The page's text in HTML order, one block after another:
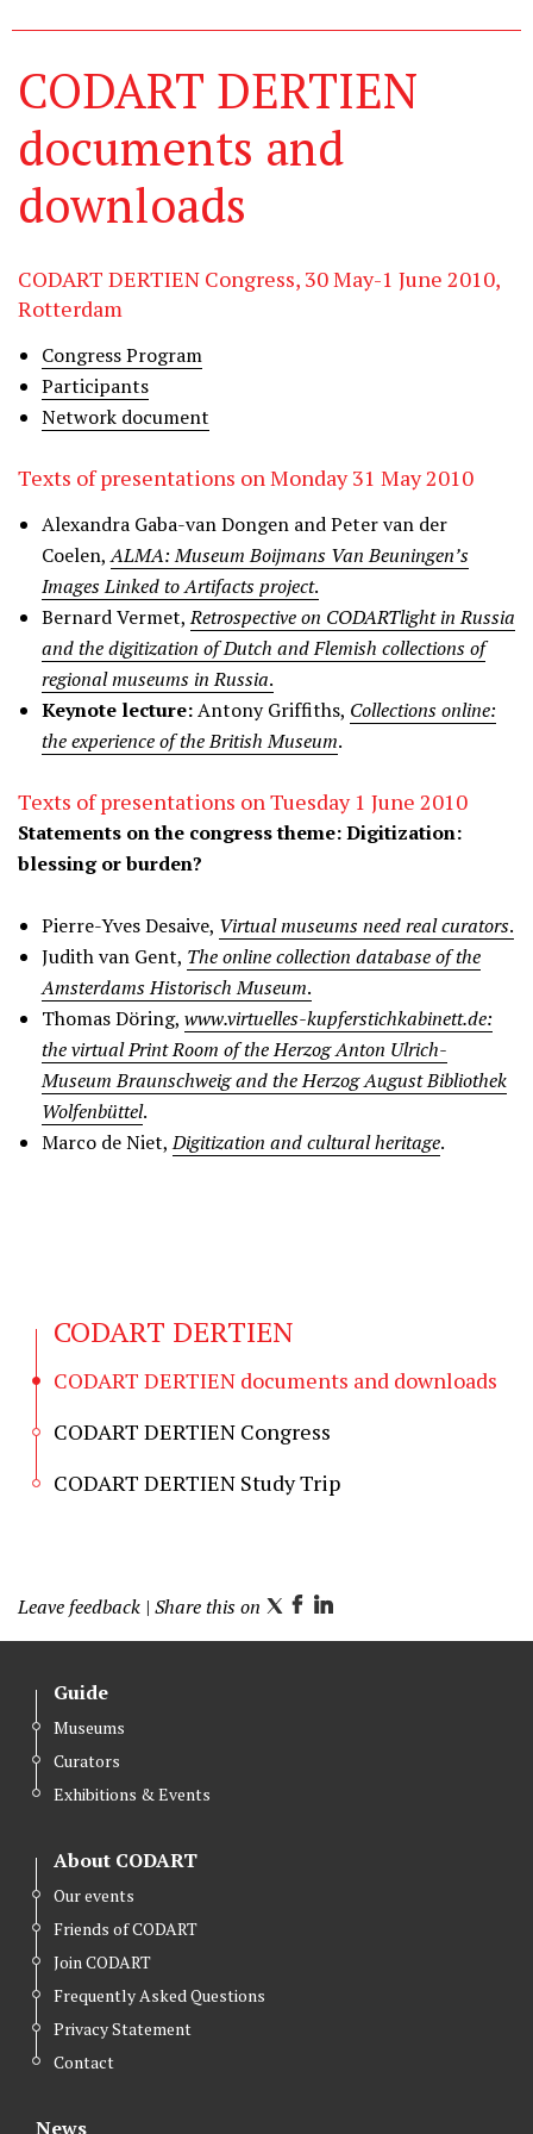
CODART DERTIEN
documents and
downloads
CODART DERTIEN Congress, 30 May-1 June 2010,
Rotterdam
Congress Program
Participants
Network document
Texts of presentations on Monday 31 May 2010
Alexandra Gaba-van Dongen and Peter van der
Coelen,ALMA: Museum Boijmans Van Beuningen’s
Images Linked to Artifacts project.
Bernard Vermet,Retrospective on CODARTlight in Russia
and the digitization of Dutch and Flemish collections of
regional museums in Russia.
Keynote lecture:Antony Griffiths, Collections online:
the experience of the British Museum.
Texts of presentations on Tuesday 1 June 2010
Statements on the congress theme: Digitization:
blessing or burden?
Pierre-Yves Desaive, Virtual museums need real curators.
Judith van Gent, The online collection database of the
Amsterdams Historisch Museum.
Thomas Döring, www.virtuelles-kupferstichkabinett.de:
the virtual Print Room of the Herzog Anton Ulrich-
Museum Braunschweig and the Herzog August Bibliothek
Wolfenbüttel.
Marco de Niet,Digitization and cultural heritage.
CODART DERTIEN
CODART DERTIEN documents and downloads
CODART DERTIEN Congress
CODART DERTIEN Study Trip
Leave feedback | Share this on T
w
F
a
L
i
Guide
Museums
Curators
Exhibitions & Events
About CODART
Our events
Friends of CODART
Join CODART
Frequently Asked Questions
Privacy Statement
Contact
News